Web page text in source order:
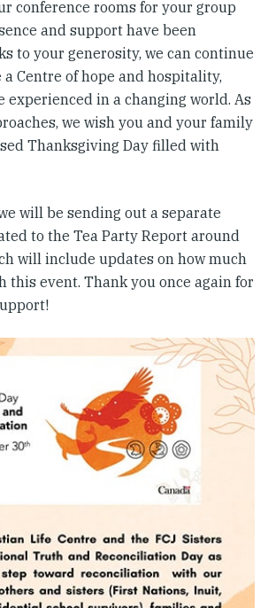
conference rooms for your group
and support have been
to your generosity, we can continue
Centre of hope and hospitality,
experienced in a changing world. As
we wish you and your family
Thanksgiving Day filled with
will be sending out a separate
to the Tea Party Report around
will include updates on how much
this event. Thank you once again for